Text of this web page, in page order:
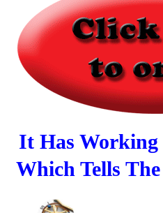
It Has
Which Tells